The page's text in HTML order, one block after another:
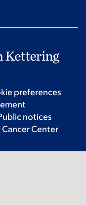
preferences
notices
Center